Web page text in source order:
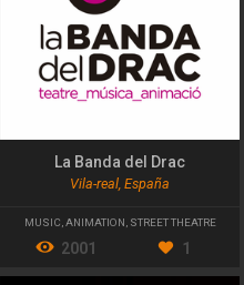
La Banda del Drac
Vila-real, España
MUSIC ANIMATION STREET THEATRE
2001 1